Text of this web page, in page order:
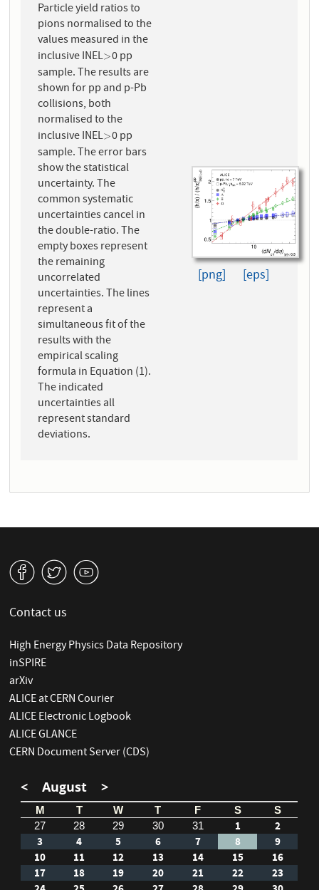
Particle yield ratios to
pions normalised to the
values measured in the
inclusive INEL>
>0 pp
sample. The results are
shown for pp and p-Pb
collisions, both
normalised to the
inclusive INEL>
>0 pp
sample. The error bars
show the statistical
uncertainty. The
common systematic
uncertainties cancel in
the double-ratio. The
empty boxes represent
the remaining
uncorrelated
uncertainties. The lines
represent a
simultaneous fit of the
results with the
empirical scaling
formula in Equation (1).
The indicated
uncertainties all
represent standard
deviations.
[png] [eps]
v W 1
Contact us
High Energy Physics Data Repository
inSPIRE
arXiv
ALICE at CERN Courier
ALICE Electronic Logbook
ALICE GLANCE
CERN Document Server (CDS)
< August >
M T W T F S
S
27
28 29 30 31 1
2
3
4 5 6 7 8
9
10
11 12 13 14 15
16
17
18 19 20 21 22
23